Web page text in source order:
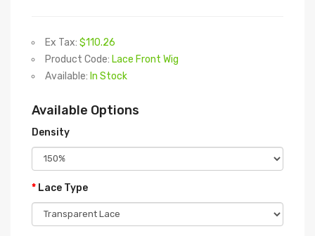
Ex Tax: $110.26
Product Code: Lace Front Wig
Available: In Stock
Available Options
Density
Lace Type